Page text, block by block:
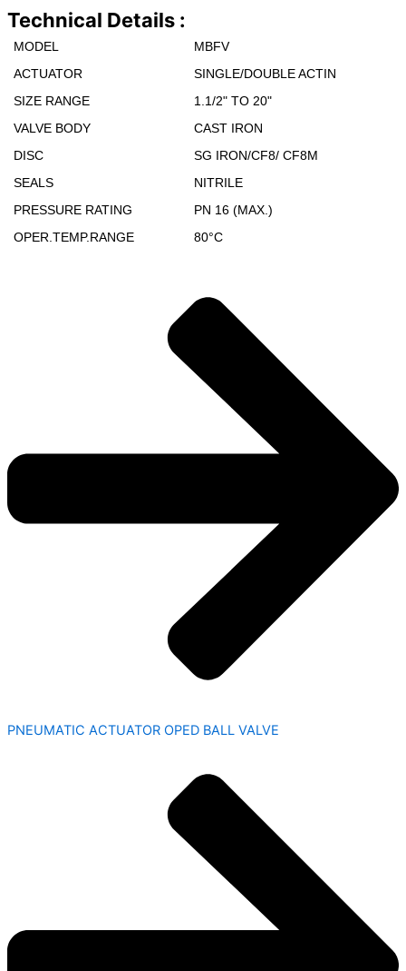
Technical Details :
MODEL
MBFV
ACTUATOR
SINGLE/DOUBLE ACTIN
SIZE RANGE
1.1/2" ΤΟ 20"
VALVE BODY
CAST IRON
DISC
SG IRON/CF8/ CF8M
SEALS
NITRILE
PRESSURE RATING
PN 16 (MAX.)
OPER.TEMP.RANGE
80°C
PNEUMATIC ACTUATOR OPED BALL VALVE